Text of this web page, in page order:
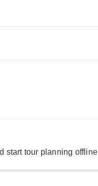
start tour planning offline